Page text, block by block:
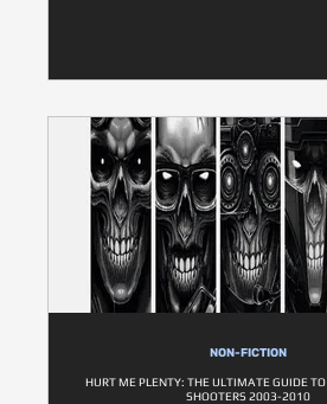
NON-FICTION
HURT ME PLENTY: THE ULTIMATE GUIDE TO
SHOOTERS 2003-2010